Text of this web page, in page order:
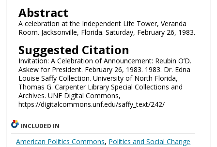
Abstract
A celebration at the Independent Life Tower, Veranda
Room. Jacksonville, Florida. Saturday, February 26, 1983.
Suggested Citation
Invitation: A Celebration of Announcement: Reubin O’D.
Askew for President. February 26, 1983. 1983. Dr. Edna
Louise Saffy Collection. University of North Florida,
Thomas G. Carpenter Library Special Collections and
Archives. UNF Digital Commons,
https://digitalcommons.unf.edu/saffy_text/242/
INCLUDED IN
American Politics Commons, Politics and Social Change